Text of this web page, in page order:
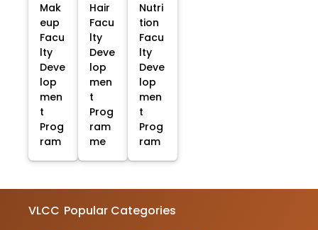
Mak
eup
Facu
lty
Deve
lop
men
t
Prog
ram
Hair
Facu
lty
Deve
lop
men
t
Prog
ram
me
Nutri
tion
Facu
lty
Deve
lop
men
t
Prog
ram
VLCC Popular Categories